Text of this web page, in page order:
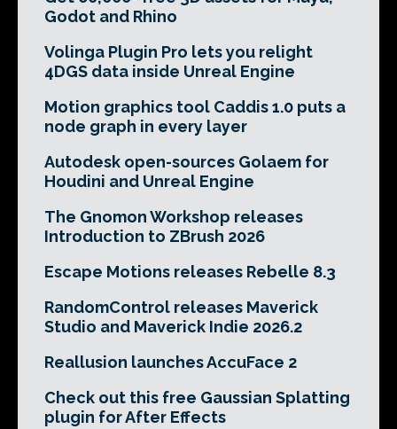
Godot and Rhino
Volinga Plugin Pro lets you relight
4DGS data inside Unreal Engine
Motion graphics tool Caddis 1.0 puts a
node graph in every layer
Autodesk open-sources Golaem for
Houdini and Unreal Engine
The Gnomon Workshop releases
Introduction to ZBrush 2026
Escape Motions releases Rebelle 8.3
RandomControl releases Maverick
Studio and Maverick Indie 2026.2
Reallusion launches AccuFace 2
Check out this free Gaussian Splatting
plugin for After Effects